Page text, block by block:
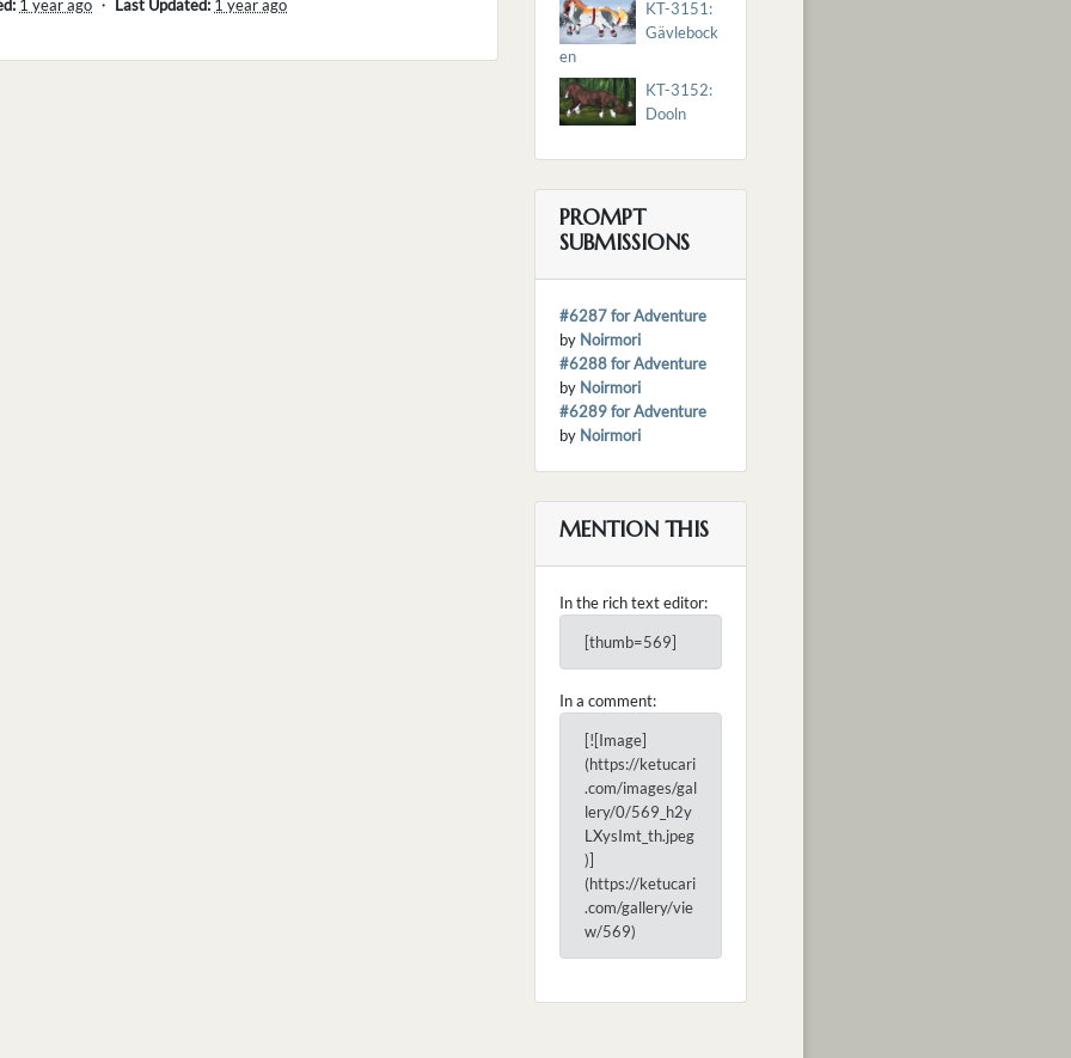
1 year ago ・ Last Updated: 1 year ago
KT-3151:
Gävlebock
en
KT-3152:
Dooln
PROMPT
SUBMISSIONS
#6287 for Adventure
by Noirmori
#6288 for Adventure
by Noirmori
#6289 for Adventure
by Noirmori
MENTION THIS
In the rich text editor:
[thumb=569]
In a comment:
[![Image]
(https://ketucari
.com/images/gal
lery/0/569_h2y
LXysImt_th.jpeg
)]
(https://ketucari
.com/gallery/vie
w/569)